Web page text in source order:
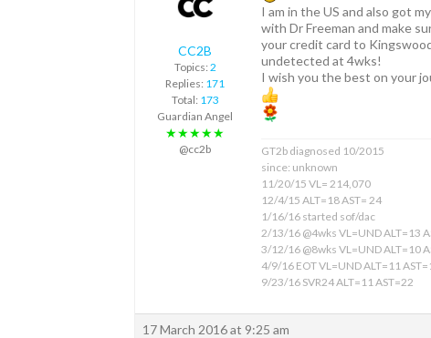
CC2B
Topics: 2
Replies: 171
Total: 173
Guardian Angel
★★★★★
@cc2b
I am in the US and also got
with Dr Freeman and make
your credit card to
undetected at 4wks!
I wish you the best on your
GT2b diagnosed 10/2015
since: unknown
11/20/15 VL= 214,070
12/4/15 ALT=18 AST= 24
1/16/16 started sof/dac
2/13/16 @4wks VL=UND ALT=13
3/12/16 @8wks VL=UND ALT=10
4/9/16 EOT VL=UND ALT=11
9/23/16 SVR24 ALT=11 AST=22
17 March 2016 at 9:25 am